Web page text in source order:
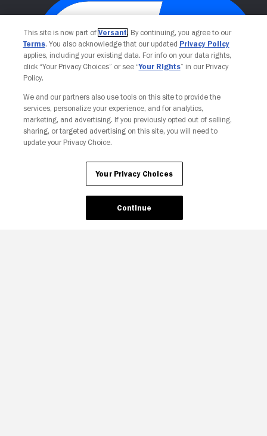
Your Privacy Choices
This site is now part of Versant. By continuing, you agree to our
Terms. You also acknowledge that our updated Privacy Policy
applies, including your existing data. For info on your data rights,
click “Your Privacy Choices” or see “Your Rights” in our Privacy
Policy.
We and our partners also use tools on this site to provide the
services, personalize your experience, and for analytics,
marketing, and advertising. If you previously opted out of selling,
sharing, or targeted advertising on this site, you will need to
update your Privacy Choice.
Your Privacy Choices
Continue